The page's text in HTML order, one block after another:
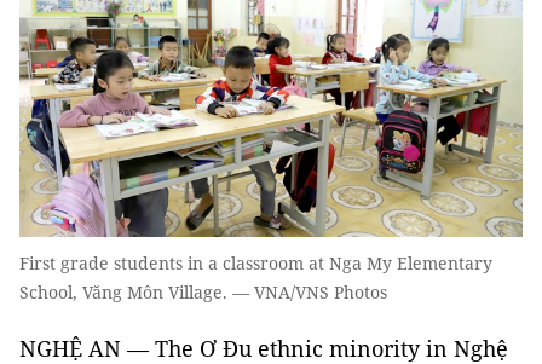
First grade students in a classroom at Nga My Elementary
School, Văng Môn Village. — VNA/VNS Photos
NGHỆ AN — The Ơ Đu ethnic minority in Nghệ